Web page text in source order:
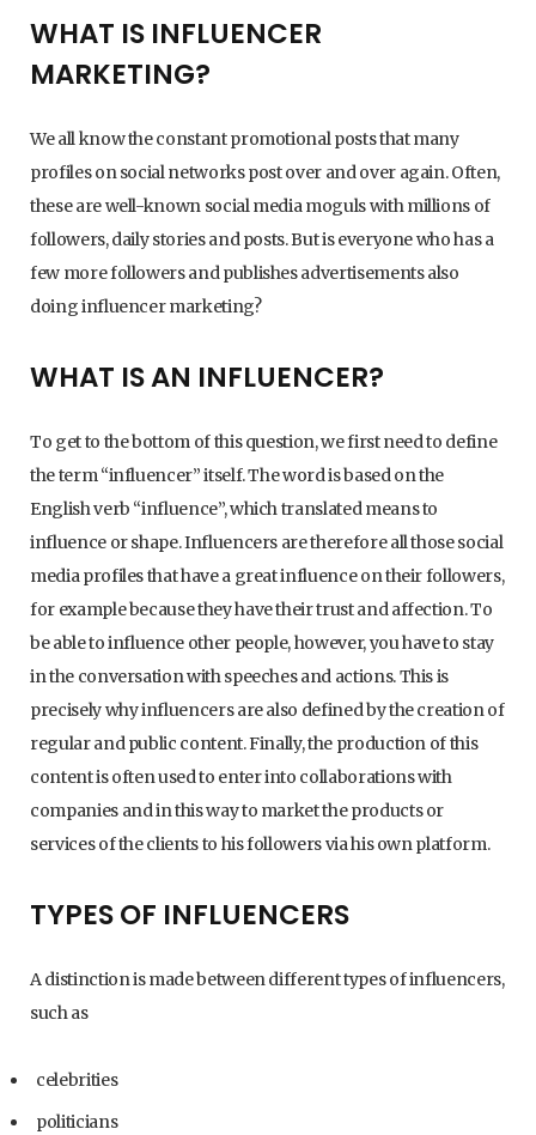
WHAT IS INFLUENCER
MARKETING?
We all know the constant promotional posts that many
profiles on social networks post over and over again. Often,
these are well-known social media moguls with millions of
followers, daily stories and posts. But is everyone who has a
few more followers and publishes advertisements also
doing influencer marketing?
WHAT IS AN INFLUENCER?
To get to the bottom of this question, we first need to define
the term “influencer” itself. The word is based on the
English verb “influence”, which translated means to
influence or shape. Influencers are therefore all those social
media profiles that have a great influence on their followers,
for example because they have their trust and affection. To
be able to influence other people, however, you have to stay
in the conversation with speeches and actions. This is
precisely why influencers are also defined by the creation of
regular and public content. Finally, the production of this
content is often used to enter into collaborations with
companies and in this way to market the products or
services of the clients to his followers via his own platform.
TYPES OF INFLUENCERS
A distinction is made between different types of influencers,
such as
celebrities
politicians